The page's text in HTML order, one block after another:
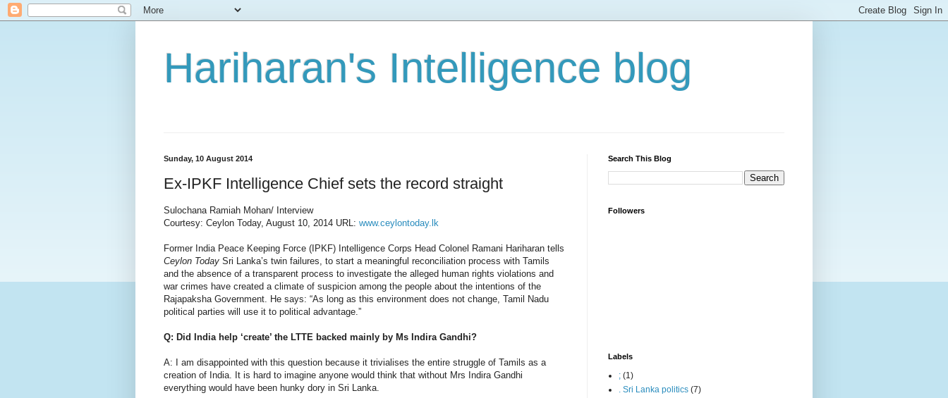
Hariharan's Intelligence blog
Sunday, 10 August 2014
Ex-IPKF Intelligence Chief sets the record straight
Sulochana Ramiah Mohan/ Interview
Courtesy: Ceylon Today, August 10, 2014 URL: www.ceylontoday.lk
Former India Peace Keeping Force (IPKF) Intelligence Corps Head Colonel Ramani Hariharan tells
Ceylon Today Sri Lanka’s twin failures, to start a meaningful reconciliation process with Tamils
and the absence of a transparent process to investigate the alleged human rights violations and
war crimes have created a climate of suspicion among the people about the intentions of the
Rajapaksha Government. He says: “As long as this environment does not change, Tamil Nadu
political parties will use it to political advantage.”
Q: Did India help ‘create’ the LTTE backed mainly by Ms Indira Gandhi?
A: I am disappointed with this question because it trivialises the entire struggle of Tamils as a
creation of India. It is hard to imagine anyone would think that without Mrs Indira Gandhi
everything would have been hunky dory in Sri Lanka.
Search This Blog
Followers
Labels
; (1)
. Sri Lanka politics (7)